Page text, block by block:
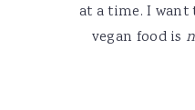
at a time. I
vegan food is